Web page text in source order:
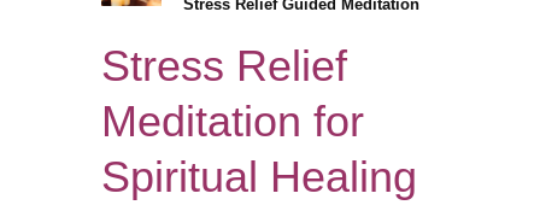
Stress Relief Guided Meditation
Stress Relief
Meditation for
Spiritual Healing